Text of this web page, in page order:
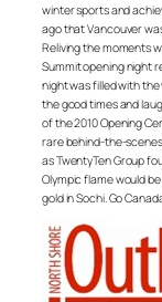
winter sports and
ago that Vancouver
Reliving the moments
Summit opening night
night was filled with the
the good times and
of the 2010 Opening
rare behind-the-
as TwentyTen Group
Olympic flame would
gold in Sochi. Go